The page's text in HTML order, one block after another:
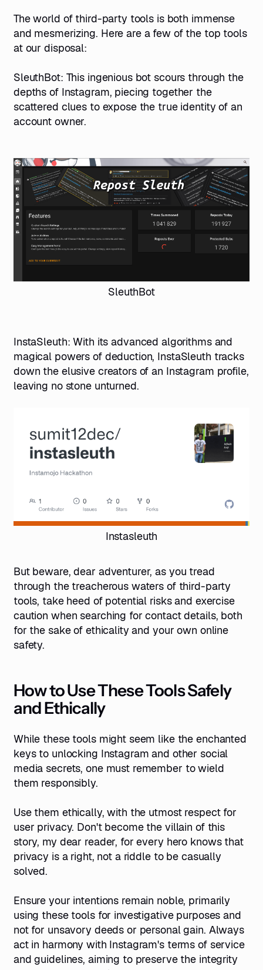
The world of third-party tools is both immense
and mesmerizing. Here are a few of the top tools
at our disposal:
SleuthBot: This ingenious bot scours through the
depths of Instagram, piecing together the
scattered clues to expose the true identity of an
account owner.
SleuthBot
InstaSleuth: With its advanced algorithms and
magical powers of deduction, InstaSleuth tracks
down the elusive creators of an Instagram profile,
leaving no stone unturned.
Instasleuth
But beware, dear adventurer, as you tread
through the treacherous waters of third-party
tools, take heed of potential risks and exercise
caution when searching for contact details, both
for the sake of ethicality and your own online
safety.
How to Use These Tools Safely
and Ethically
While these tools might seem like the enchanted
keys to unlocking Instagram and other social
media secrets, one must remember to wield
them responsibly.
Use them ethically, with the utmost respect for
user privacy. Don't become the villain of this
story, my dear reader, for every hero knows that
privacy is a right, not a riddle to be casually
solved.
Ensure your intentions remain noble, primarily
using these tools for investigative purposes and
not for unsavory deeds or personal gain. Always
act in harmony with Instagram's terms of service
and guidelines, aiming to preserve the integrity